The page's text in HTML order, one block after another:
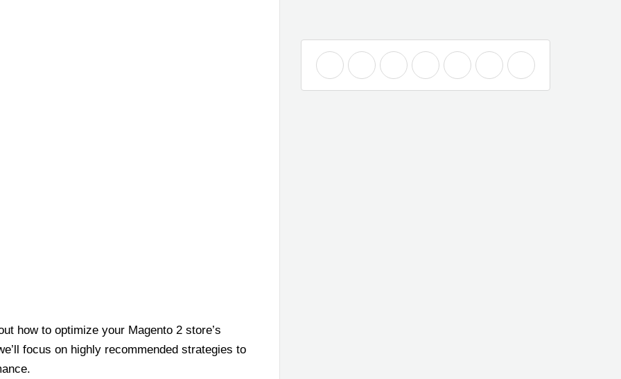
how to optimize your Magento 2 store’s
focus on highly recommended strategies to